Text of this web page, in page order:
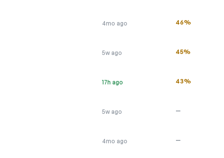
4mo ago 46%
5w ago 45%
17h ago 43%
5w ago —
4mo ago —